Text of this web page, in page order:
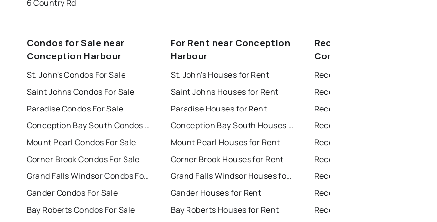
6 Country Rd
Condos for Sale near
Conception Harbour
St. John's Condos For Sale
Saint Johns Condos For Sale
Paradise Condos For Sale
Conception Bay South Condos For Sale
Mount Pearl Condos For Sale
Corner Brook Condos For Sale
Grand Falls Windsor Condos For Sale
Gander Condos For Sale
Bay Roberts Condos For Sale
For Rent near Conception
Harbour
St. John's Houses for Rent
Saint Johns Houses for Rent
Paradise Houses for Rent
Conception Bay South Houses for Rent
Mount Pearl Houses for Rent
Corner Brook Houses for Rent
Grand Falls Windsor Houses for Rent
Gander Houses for Rent
Bay Roberts Houses for Rent
Recently sold near
Conception Harbour
Recently Sold Homes in Gander